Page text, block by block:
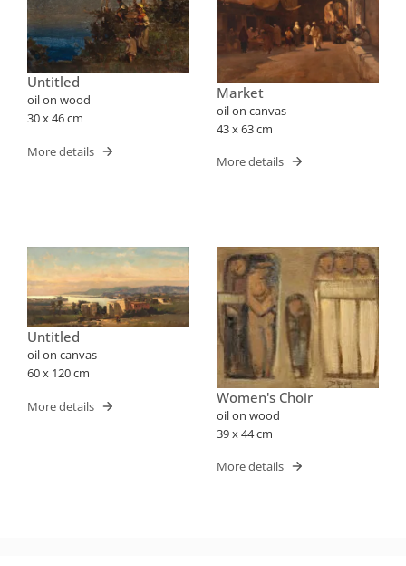
Untitled
oil on wood
30 x 46 cm
More details
Market
oil on canvas
43 x 63 cm
More details
Untitled
oil on canvas
60 x 120 cm
More details Women's Choir
oil on wood
39 x 44 cm
More details